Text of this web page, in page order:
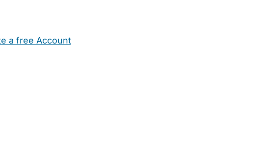
a free Account